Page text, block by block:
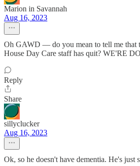
Marion in Savannah
Aug 16, 2023
Oh GAWD — do you mean to tell me that
House Day Care staff has quit? WE'RE
Reply
Share
sillyclucker
Aug 16, 2023
Ok, so he doesn't have dementia. He's just